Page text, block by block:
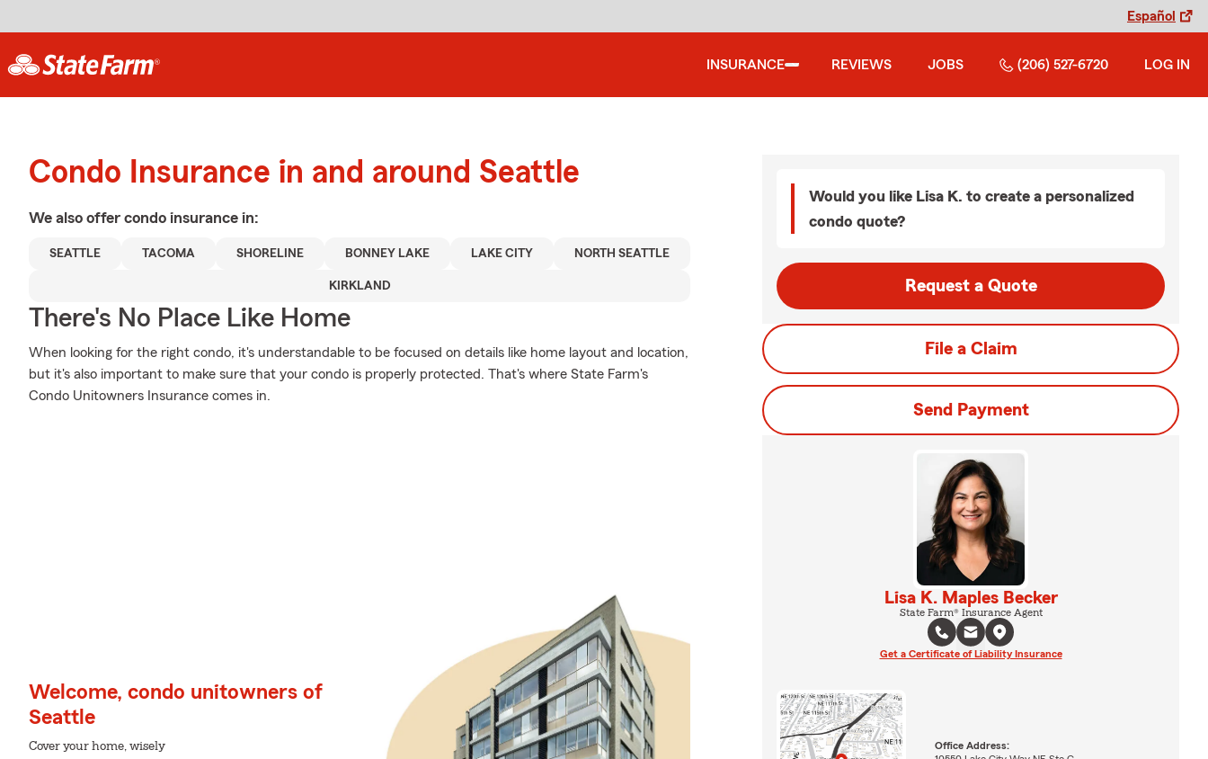
Español
INSURANCE REVIEWS JOBS (206) 527-6720 LOG IN
Condo Insurance in and around Seattle
We also offer condo insurance in:
SEATTLE TACOMA SHORELINE BONNEY LAKE LAKE CITY NORTH SEATTLE
KIRKLAND
There's No Place Like Home
When looking for the right condo, it's understandable to be focused on details like home layout and location,
but it's also important to make sure that your condo is properly protected. That's where State Farm's
Condo Unitowners Insurance comes in.
Welcome, condo unitowners of
Seattle
Cover your home, wisely
Would you like Lisa K. to create a personalized
condo quote?
Request a Quote
File a Claim
Send Payment
Lisa K. Maples Becker
State Farm® Insurance Agent
Get a Certificate of Liability Insurance
Office Address: